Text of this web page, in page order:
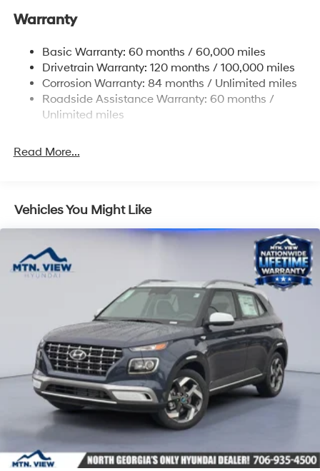
17.7 Gal. Fuel Tank
Finisher
Permanent Locking Hubs
Strut Front Suspension w/Coil Springs
Multi-Link Rear Suspension w/Coil Springs
Discs, Brake Assist, Hill Descent Control, Hill Hold
Warranty
Basic Warranty: 60 months / 60,000 miles
Drivetrain Warranty: 120 months / 100,000 miles
Corrosion Warranty: 84 months / Unlimited miles
Roadside Assistance Warranty: 60 months /
Unlimited miles
Read More...
Vehicles You Might Like